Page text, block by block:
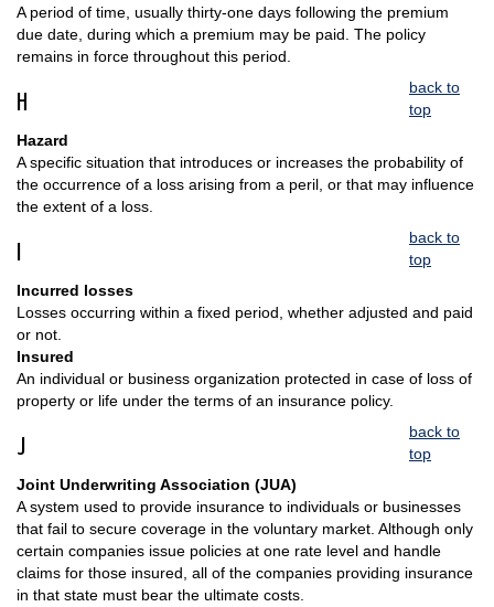
A period of time, usually thirty-one days following the premium
due date, during which a premium may be paid. The policy
remains in force throughout this period.
H
back to
top
Hazard
A specific situation that introduces or increases the probability of
the occurrence of a loss arising from a peril, or that may influence
the extent of a loss.
back to
top
Incurred losses
Losses occurring within a fixed period, whether adjusted and paid
or not.
Insured
An individual or business organization protected in case of loss of
property or life under the terms of an insurance policy.
J
back to
top
Joint Underwriting Association (JUA)
A system used to provide insurance to individuals or businesses
that fail to secure coverage in the voluntary market. Although only
certain companies issue policies at one rate level and handle
claims for those insured, all of the companies providing insurance
in that state must bear the ultimate costs.